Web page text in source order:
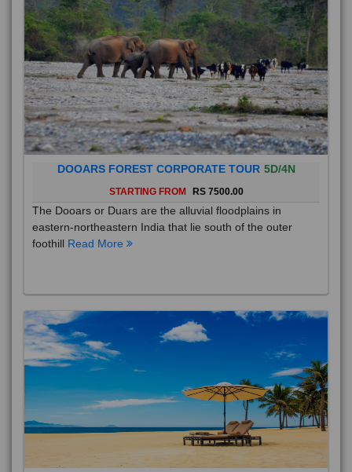
DOOARS FOREST CORPORATE TOUR 5D/4N
STARTING FROM RS 7500.00
The Dooars or Duars are the alluvial floodplains in
eastern-northeastern India that lie south of the outer
foothill Read More